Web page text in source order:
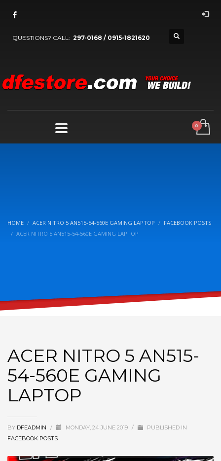
QUESTIONS? CALL: 297-0168 / 0915-1821620
HOME ACER NITRO 5 AN515-54-560E GAMING LAPTOP
FACEBOOK POSTS
ACER NITRO 5 AN515-54-560E GAMING LAPTOP
ACER NITRO 5 AN515-
54-560E GAMING
LAPTOP
BY DFEADMIN / MONDAY, 24 JUNE 2019 /
PUBLISHED IN
FACEBOOK POSTS